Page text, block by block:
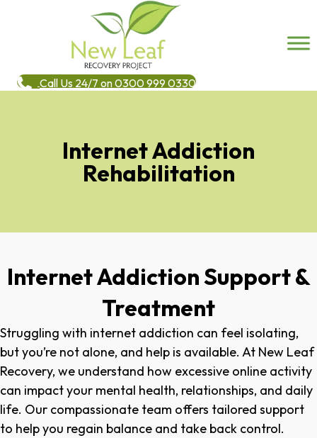
Call Us 24/7 on 0300 999 0330
Internet Addiction
Rehabilitation
Internet Addiction Support &
Treatment
Struggling with internet addiction can feel isolating,
but you’re not alone, and help is available. At New Leaf
Recovery, we understand how excessive online activity
can impact your mental health, relationships, and daily
life. Our compassionate team offers tailored support
to help you regain balance and take back control.